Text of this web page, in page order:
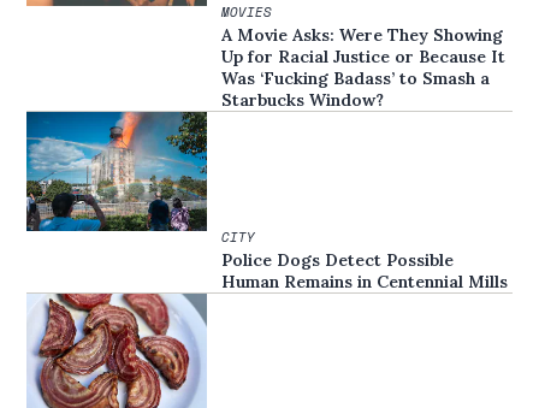
MOVIES
A Movie Asks: Were They Showing
Up for Racial Justice or Because It
Was ‘Fucking Badass’ to Smash a
Starbucks Window?
CITY
Police Dogs Detect Possible
Human Remains in Centennial Mills